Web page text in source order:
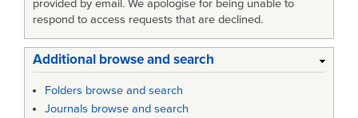
provided by email. We apologise for being unable to
respond to access requests that are declined.
Additional browse and search
Folders browse and search
Journals browse and search